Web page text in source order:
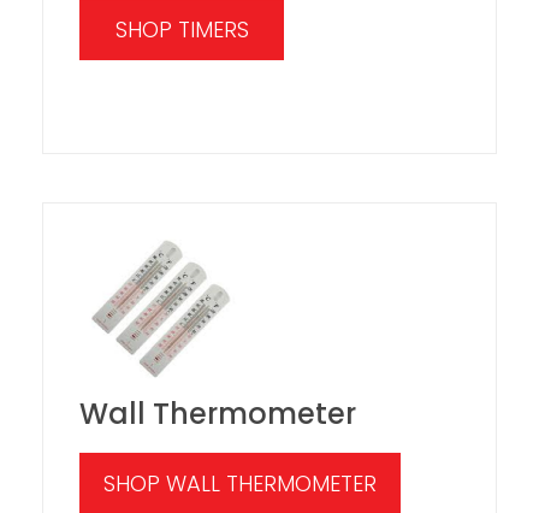
SHOP TIMERS
Wall Thermometer
SHOP WALL THERMOMETER